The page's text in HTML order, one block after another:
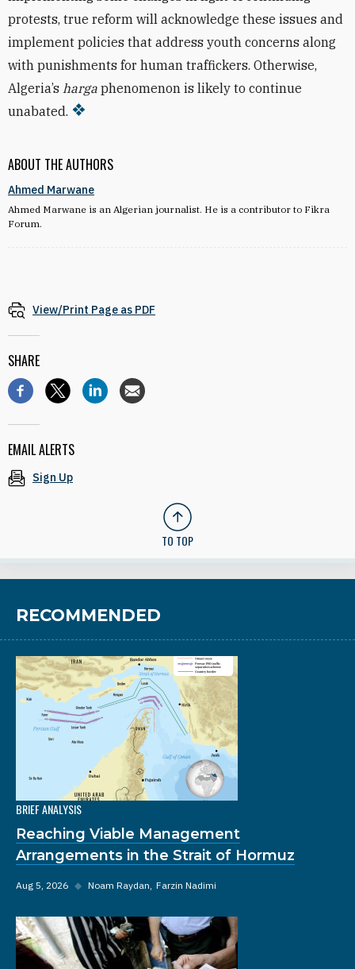
ABOUT THE AUTHORS
Ahmed Marwane
Ahmed Marwane is an Algerian journalist. He is a contributor to Fikra
Forum.
protests, true reform will acknowledge these issues and
implement policies that address youth concerns along
with punishments for human traffickers. Otherwise,
Algeria’s harga phenomenon is likely to continue
unabated.
View/Print Page as PDF
SHARE
EMAIL ALERTS
Sign Up
TO TOP
RECOMMENDED
BRIEF ANALYSIS
Reaching Viable Management
Arrangements in the Strait of Hormuz
Aug 5, 2026 ◆ Noam Raydan Farzin Nadimi